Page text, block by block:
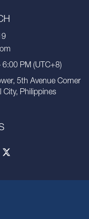
6:00 PM (UTC+8)
5th Avenue Corner
City, Philippines